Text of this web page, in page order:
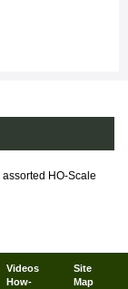
assorted HO-Scale
Videos
How-
Site
Map